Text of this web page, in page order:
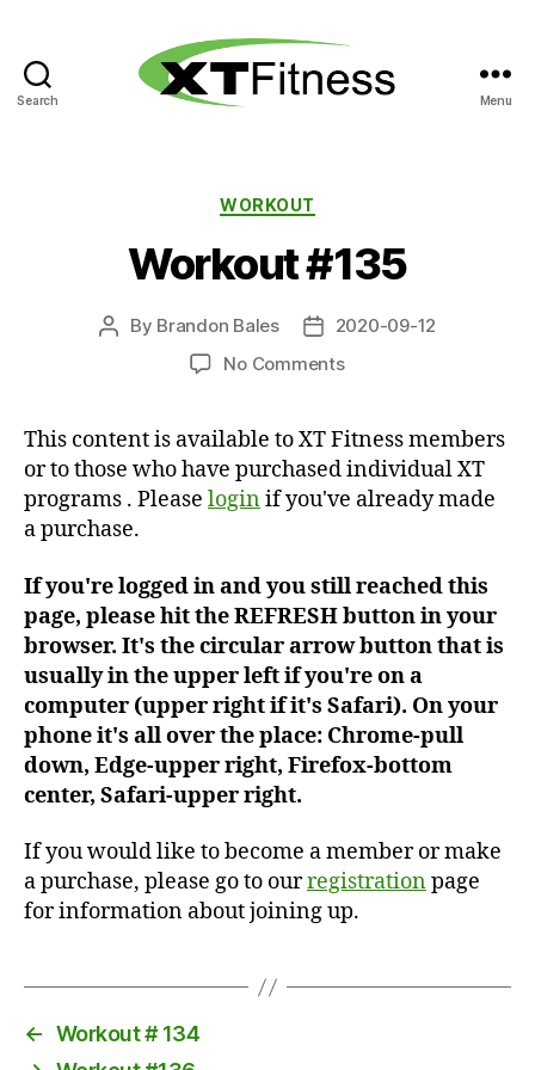
Search Menu
Categories
WORKOUT
Workout #135
Post
By Brandon Bales
Post
date
2020-09-12
No Commentson
This content is available to XT Fitness members
or to those who have purchased individual XT
programs . Please loginif you've already made
a purchase.
If you're logged in and you still reached this
page, please hit the REFRESH button in your
browser. It's the circular arrow button that is
usually in the upper left if you're on a
computer (upper right if it's Safari). On your
phone it's all over the place: Chrome-pull
down, Edge-upper right, Firefox-bottom
center, Safari-upper right.
If you would like to become a member or make
a purchase, please go to ourregistrationpage
for information about joining up.
← Workout # 134